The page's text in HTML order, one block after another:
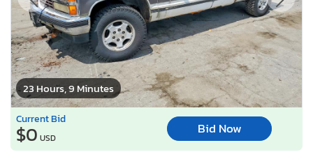
23 Hours, 9 Minutes
Current Bid
$0 USD
Bid Now